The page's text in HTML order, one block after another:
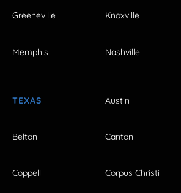
Greeneville Knoxville
Memphis Nashville
TEXAS Austin
Belton Canton
Coppell Corpus Christi